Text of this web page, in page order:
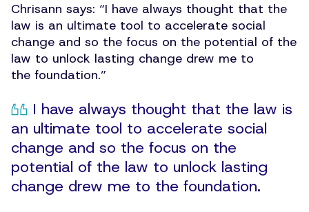
Chrisann says: “I have always thought that the
law is an ultimate tool to accelerate social
change and so the focus on the potential of the
law to unlock lasting change drew me to
the foundation.”
I have always thought that the law is
an ultimate tool to accelerate social
change and so the focus on the
potential of the law to unlock lasting
change drew me to the foundation.